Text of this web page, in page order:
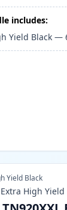
includes:
Yield Black —
Yield Black
Extra High Yield